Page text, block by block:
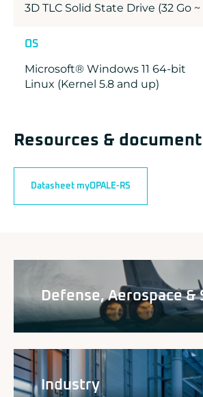
3D TLC Solid State Drive (32 Go ~
OS
Microsoft® Windows 11 64-bit
Linux (Kernel 5.8 and up)
Resources &
Datasheet myOPALE-RS
Defense, Aerospace &
Industry